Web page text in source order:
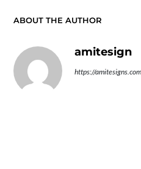
ABOUT THE AUTHOR
amitesign
https://